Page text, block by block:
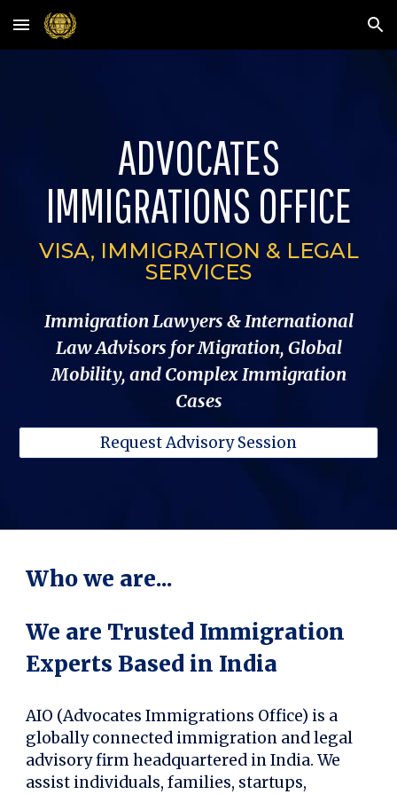
Skip to main content Skip to navigation
ADVOCATES
IMMIGRATIONS OFFICE
VISA, IMMIGRATION & LEGAL
SERVICES
Immigration Lawyers & International
Law Advisors for Migration, Global
Mobility, and Complex Immigration
Cases
Request Advisory Session
Who we are...
We are Trusted Immigration
Experts Based in India
AIO (Advocates Immigrations Office) is a
globally connected immigration and legal
advisory firm headquartered in India. We
assist individuals, families, startups,